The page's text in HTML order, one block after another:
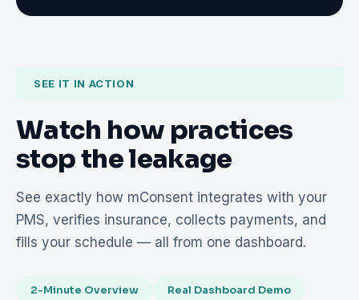
SEE IT IN ACTION
Watch how practices
stop the leakage
See exactly how mConsent integrates with your
PMS, verifies insurance, collects payments, and
fills your schedule — all from one dashboard.
2-Minute Overview Real Dashboard Demo